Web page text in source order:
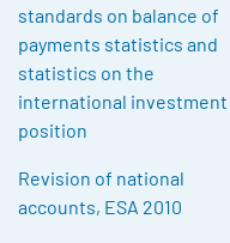
standards on balance of
payments statistics and
statistics on the
international investment
position
Revision of national
accounts, ESA 2010